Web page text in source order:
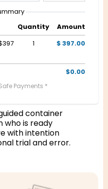
Quantity
Amount
1 $ 397.00
$0.00
Payments *
container
who is ready
with intention
trial and error.